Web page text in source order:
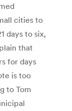
cities to
days to six,
that
for days
is too
to Tom